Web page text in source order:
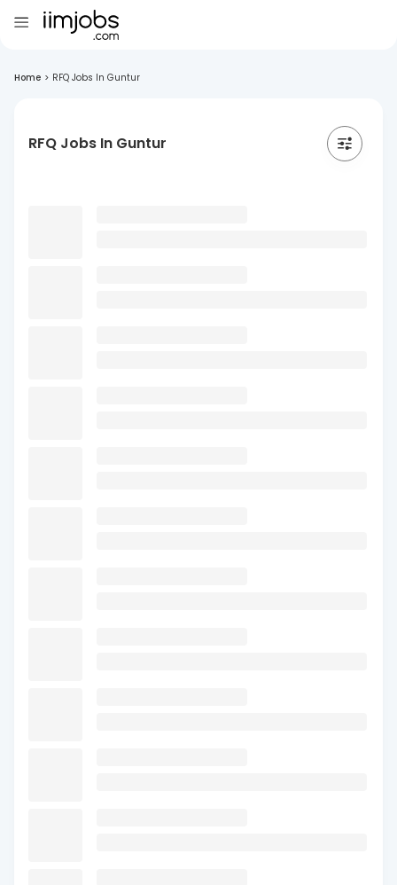
Home > RFQ Jobs In Guntur
RFQ Jobs In Guntur